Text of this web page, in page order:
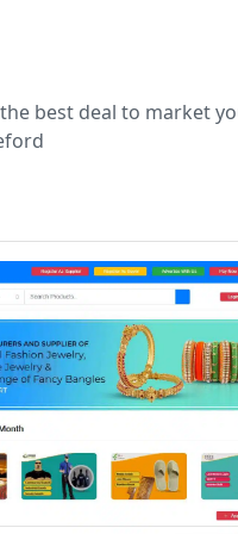
best deal to market